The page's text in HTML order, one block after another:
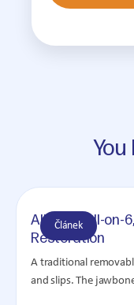
Článek
All-on-4, All-on-
Restoration
A traditional
and slips. The